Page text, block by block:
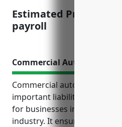
Estimated Pricing:
payroll
Commercial Auto Insurance
Commercial auto insurance
important liability
for businesses in the aircraft
industry. It ensures they